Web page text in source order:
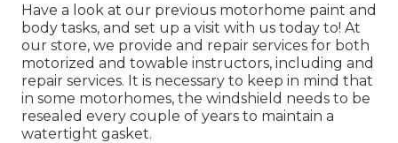
Have a look at our previous motorhome paint and
body tasks, and set up a visit with us today to! At
our store, we provide and repair services for both
motorized and towable instructors, including and
repair services. It is necessary to keep in mind that
in some motorhomes, the windshield needs to be
resealed every couple of years to maintain a
watertight gasket.